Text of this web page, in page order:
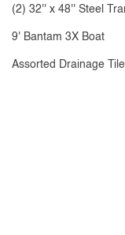
(2) 32'' x 48'' Steel
9' Bantam 3X Boat
Assorted Drainage